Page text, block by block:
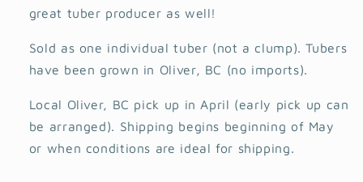
great tuber producer as well!
Sold as one individual tuber (not a clump). Tubers
have been grown in Oliver, BC (no imports).
Local Oliver, BC pick up in April (early pick up can
be arranged). Shipping begins beginning of May
or when conditions are ideal for shipping.